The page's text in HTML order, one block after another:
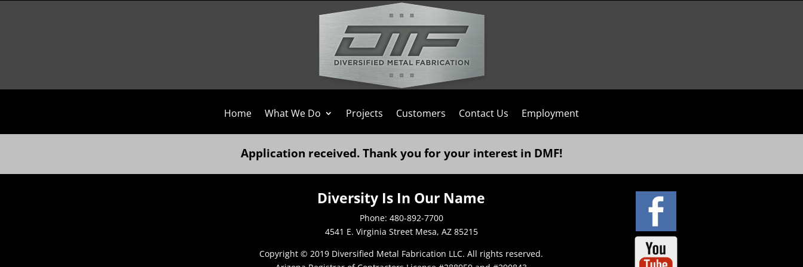
Home What We Do Projects Customers Contact Us Employment
Application received. Thank you for your interest in DMF!
Diversity Is In Our Name
Phone: 480-892-7700
4541 E. Virginia Street Mesa, AZ 85215
Copyright © 2019 Diversified Metal Fabrication LLC. All rights reserved.